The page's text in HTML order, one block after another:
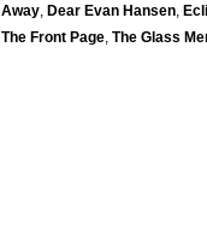
Away, Dear Evan Hansen,
The Front Page, The Glass